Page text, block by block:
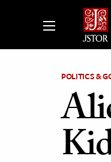
on JSTOR
and Learning
POLITICS &